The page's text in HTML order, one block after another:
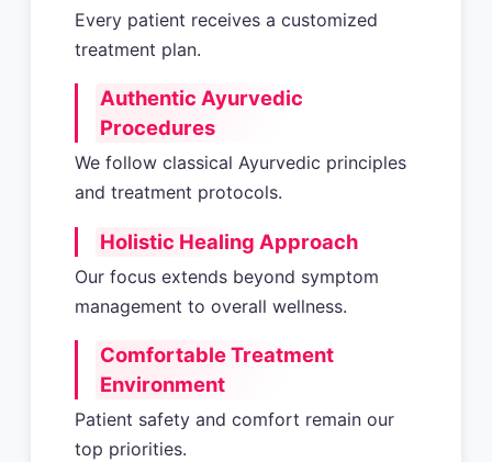
Every patient receives a customized
treatment plan.
Authentic Ayurvedic
Procedures
We follow classical Ayurvedic principles
and treatment protocols.
Holistic Healing Approach
Our focus extends beyond symptom
management to overall wellness.
Comfortable Treatment
Environment
Patient safety and comfort remain our
top priorities.